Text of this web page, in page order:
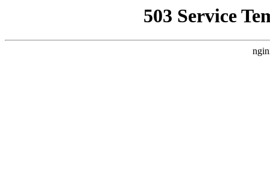
503 Service